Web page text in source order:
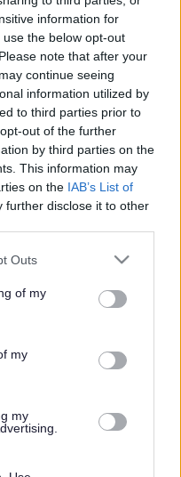
information for
the below opt-out
note that after your
continue seeing
information utilized by
to third parties prior to
out of the further
by third parties on the
This information may
on the IAB’s List of
further disclose it to other
one or more Google
You may click to
its third-party tags to
in below Google
Outs
of my
my
my
in 2009 after
of our users might
scheme in Milton
and adults with special
became a regular
sisters and friends are
with the freedom and
suited to them.
even the most energetic
individuals or groups to
event and tailor it to the
with friendly,